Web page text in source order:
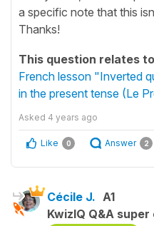
a specific note that this
Thanks!
This question relates
French lesson "Inverted
in the present tense (Le
Asked 4 years ago
Like 0 Answer 2
Cécile J. A1
KwizIQ Q&A